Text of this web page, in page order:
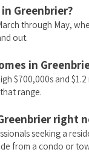
Greenbrier?
through May,
out.
in
$700,000s and
range.
right
seeking a
from a condo or